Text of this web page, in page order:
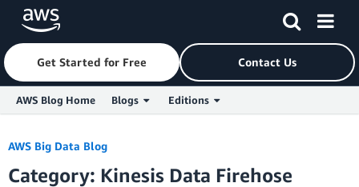
Skip to Main Content
Get Started for Free Contact Us
AWS Blog Home Blogs Editions
AWS Big Data Blog
Category: Kinesis Data Firehose